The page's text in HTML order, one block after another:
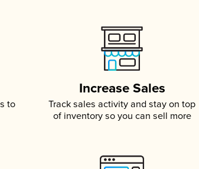
to
Increase Sales
Track sales activity and stay on top
of inventory so you can sell more